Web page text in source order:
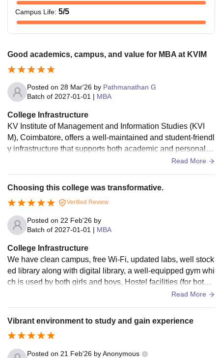
Campus Life: 5/5
Good academics, campus, and value for MBA at KVIM
Posted on 28 Mar'26 by Pathmanathan G
Batch of 2027-01-01 | MBA
College Infrastructure
KV Institute of Management and Information Studies (KVI
M), Coimbatore, offers a well-maintained and student-friendl
y infrastructure that supports both academic and personal d
evelopment. The campus is spacious, clean, and provides a
oms are well-equipped with modern teaching aids such as
projectors and audio-visual systems, making lectures more i
nteractive and engaging. The institution has a well-stocked l
ibrary with a wide collection of academic books, journals, a
nd digital resources that are highly useful for research and s
ware and good internet connectivity, which is especially ben
eficial for management and logistics-related studies. KVIM a
lso provides seminar halls and conference rooms where gu
est lectures, workshops, and presentations are regularly co
nducted. These facilities help students gain practical expos
ure and improve their communication skills. The campus inc
ludes basic amenities such as a cafeteria, transportation fac
ilities, and recreational spaces, ensuring student comfort. O
verall, the infrastructure at KVIM is designed to create a bal
anced environment that supports academic excellence, skill
Read More
Choosing this college was transformative.
Verified Review
Posted on 22 Feb'26 by
Batch of 2027-01-01 | MBA
College Infrastructure
We have clean campus, free Wi-Fi, updated labs, well stock
ed library along with digital library, a well-equipped gym whi
ch is used by both girls and boys, Hostel facilities (for both b
oys & girls), seminar halls, smart classrooms, canteen etc. T
ceful environment to study and grow.
Read More
Vibrant environment to study and gain experience
Posted on 21 Feb'26 byAnonymous